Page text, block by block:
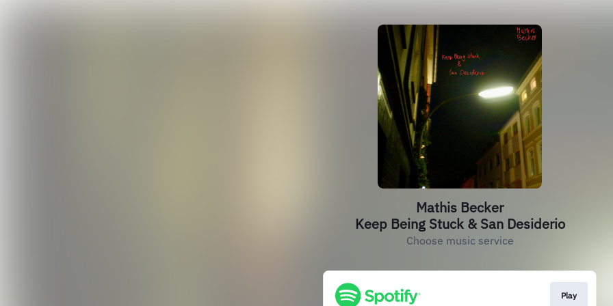
Mathis Becker
Keep Being Stuck & San Desiderio
Choose music service
Play